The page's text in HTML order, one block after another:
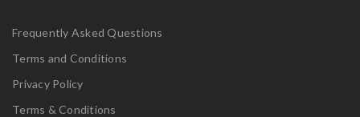
Frequently Asked Questions
Terms and Conditions
Privacy Policy
Terms & Conditions